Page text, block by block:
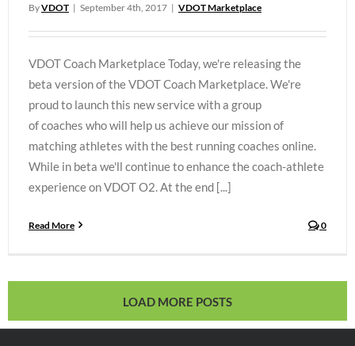
ByVDOT | September 4th, 2017 | VDOT Marketplace
VDOT Coach Marketplace Today, we're releasing the
beta version of the VDOT Coach Marketplace. We're
proud to launch this new service with a group
of coaches who will help us achieve our mission of
matching athletes with the best running coaches online.
While in beta we'll continue to enhance the coach-athlete
experience on VDOT O2. At the end [...]
Read More 0
LOAD MORE POSTS